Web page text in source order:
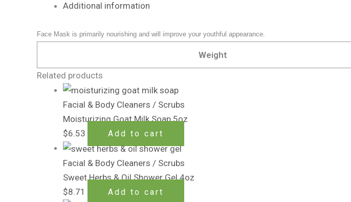
Additional information
Face Mask is primarily nourishing and will improve your youthful appearance.
Weight
Related products
Facial & Body Cleaners / Scrubs
Moisturizing Goat Milk Soap 5oz
$6.53 Add to cart
Facial & Body Cleaners / Scrubs
Sweet Herbs & Oil Shower Gel 4oz
$8.71 Add to cart